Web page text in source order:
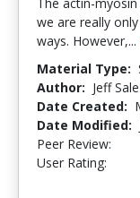
we are really
ways. However,...
Material Type:
Author: Jeff Sale
Date Created:
Date Modified:
Peer Review:
User Rating: